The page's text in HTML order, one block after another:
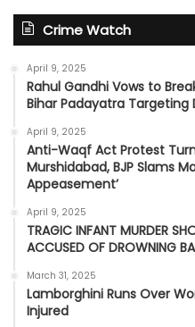
Crime Watch
April 9, 2025
Rahul Gandhi Vows to
Bihar Padayatra Targeting
April 9, 2025
Anti-Waqf Act Protest
Murshidabad, BJP Slams
Appeasement’
April 9, 2025
TRAGIC INFANT MURDER
ACCUSED OF DROWNING
March 31, 2025
Lamborghini Runs Over
Injured